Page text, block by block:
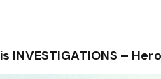
INVESTIGATIONS –